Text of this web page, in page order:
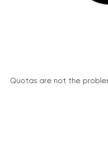
Quotas are not the